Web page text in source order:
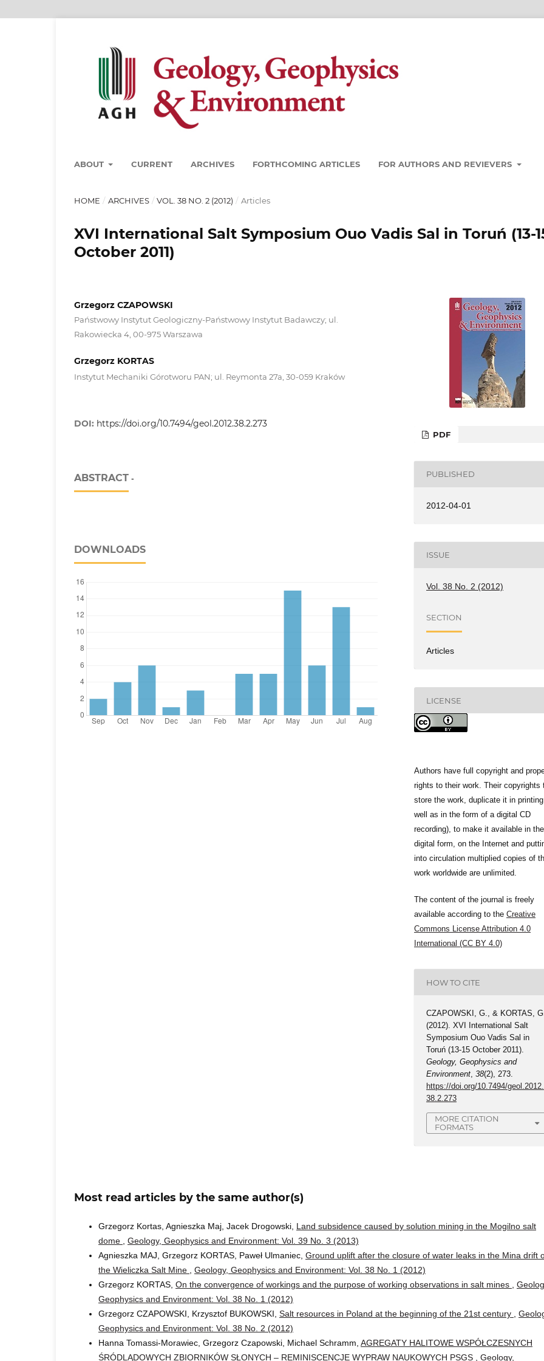
ABOUT CURRENT ARCHIVES FORTHCOMING ARTICLES FOR AUTHORS AND REVIEVERS
HOME / ARCHIVES / VOL. 38 NO. 2 (2012) / Articles
XVI International Salt Symposium Ouo Vadis Sal in Toruń (13-
October 2011)
Grzegorz CZAPOWSKI
Państwowy Instytut Geologiczny-Państwowy Instytut Badawczy; ul.
Rakowiecka 4, 00-975 Warszawa
Grzegorz KORTAS
Instytut Mechaniki Górotworu PAN; ul. Reymonta 27a, 30-059 Kraków
DOI: https://doi.org/10.7494/geol.2012.38.2.273
ABSTRACT -
DOWNLOADS
PDF
PUBLISHED
2012-04-01
ISSUE
Vol. 38 No. 2 (2012)
SECTION
Articles
LICENSE
Authors have full copyright and
rights to their work. Their copyrights
store the work, duplicate it in
well as in the form of a digital CD
recording), to make it available in the
digital form, on the Internet and
into circulation multiplied copies of
work worldwide are unlimited.
The content of the journal is freely
available according to the Creative
Commons License Attribution 4.0
International (CC BY 4.0)
HOW TO CITE
CZAPOWSKI, G., & KORTAS,
(2012). XVI International Salt
Symposium Ouo Vadis Sal in
Toruń (13-15 October 2011).
Geology, Geophysics and
Environment,38(2), 273.
https://doi.org/10.7494/geol.2012.
38.2.273
MORE CITATION
FORMATS
Most read articles by the same author(s)
Grzegorz Kortas, Agnieszka Maj, Jacek Drogowski, Land subsidence caused by solution mining in the Mogilno salt
dome
Geology, Geophysics and Environment: Vol. 39 No. 3 (2013)
Agnieszka MAJ, Grzegorz KORTAS, Paweł Ulmaniec, Ground uplift after the closure of water leaks in the Mina drift
the Wieliczka Salt Mine
Geology, Geophysics and Environment: Vol. 38 No. 1 (2012)
Grzegorz KORTAS, On the convergence of workings and the purpose of working observations in salt mines
Geophysics and Environment: Vol. 38 No. 1 (2012)
Grzegorz CZAPOWSKI, Krzysztof BUKOWSKI, Salt resources in Poland at the beginning of the 21st century
Geophysics and Environment: Vol. 38 No. 2 (2012)
Hanna Tomassi-Morawiec, Grzegorz Czapowski, Michael Schramm, AGREGATY HALITOWE WSPÓŁCZESNYCH
ŚRÓDLĄDOWYCH ZBIORNIKÓW SŁONYCH – REMINISCENCJE WYPRAW NAUKOWYCH PSGS
Geology,